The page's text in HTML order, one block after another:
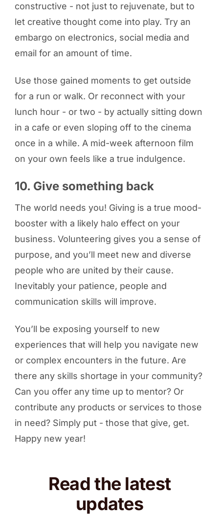
constructive - not just to rejuvenate, but to
let creative thought come into play. Try an
embargo on electronics, social media and
email for an amount of time.
Use those gained moments to get outside
for a run or walk. Or reconnect with your
lunch hour - or two - by actually sitting down
in a cafe or even sloping off to the cinema
once in a while. A mid-week afternoon film
on your own feels like a true indulgence.
10. Give something back
The world needs you! Giving is a true mood-
booster with a likely halo effect on your
business. Volunteering gives you a sense of
purpose, and you’ll meet new and diverse
people who are united by their cause.
Inevitably your patience, people and
communication skills will improve.
You’ll be exposing yourself to new
experiences that will help you navigate new
or complex encounters in the future. Are
there any skills shortage in your community?
Can you offer any time up to mentor? Or
contribute any products or services to those
in need? Simply put - those that give, get.
Happy new year!
Read the latest
updates